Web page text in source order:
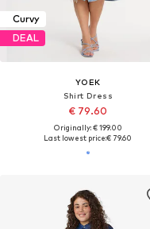
Curvy
DEAL
YOEK
Shirt Dress
€ 79.60
Originally: € 199.00
Last lowest price:€ 79.60